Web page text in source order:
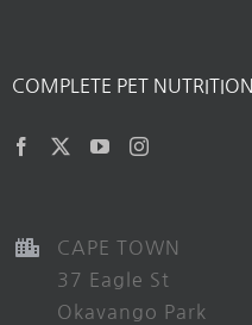
COMPLETE PET NUTRITION
CAPE TOWN
37 Eagle St
Okavango Park